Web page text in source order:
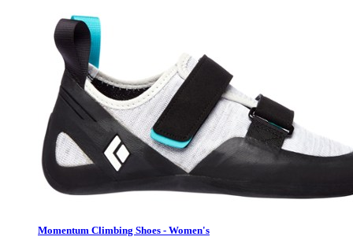
Momentum Climbing Shoes - Women's